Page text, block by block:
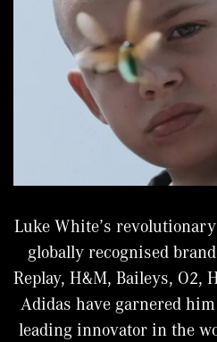
Luke White’s
globally recognised
Replay, H&M, Baileys, O2,
Adidas have garnered
leading innovator in the